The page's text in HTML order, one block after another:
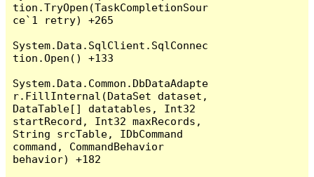
tion.TryOpen(TaskCompletionSour
ce`1 retry) +265
System.Data.SqlClient.SqlConnec
tion.Open() +133
System.Data.Common.DbDataAdapte
r.FillInternal(DataSet dataset,
DataTable[] datatables, Int32
startRecord, Int32 maxRecords,
String srcTable, IDbCommand
command, CommandBehavior
behavior) +182